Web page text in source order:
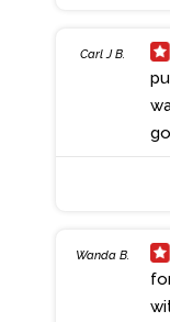
Carl J B.
Wanda B.